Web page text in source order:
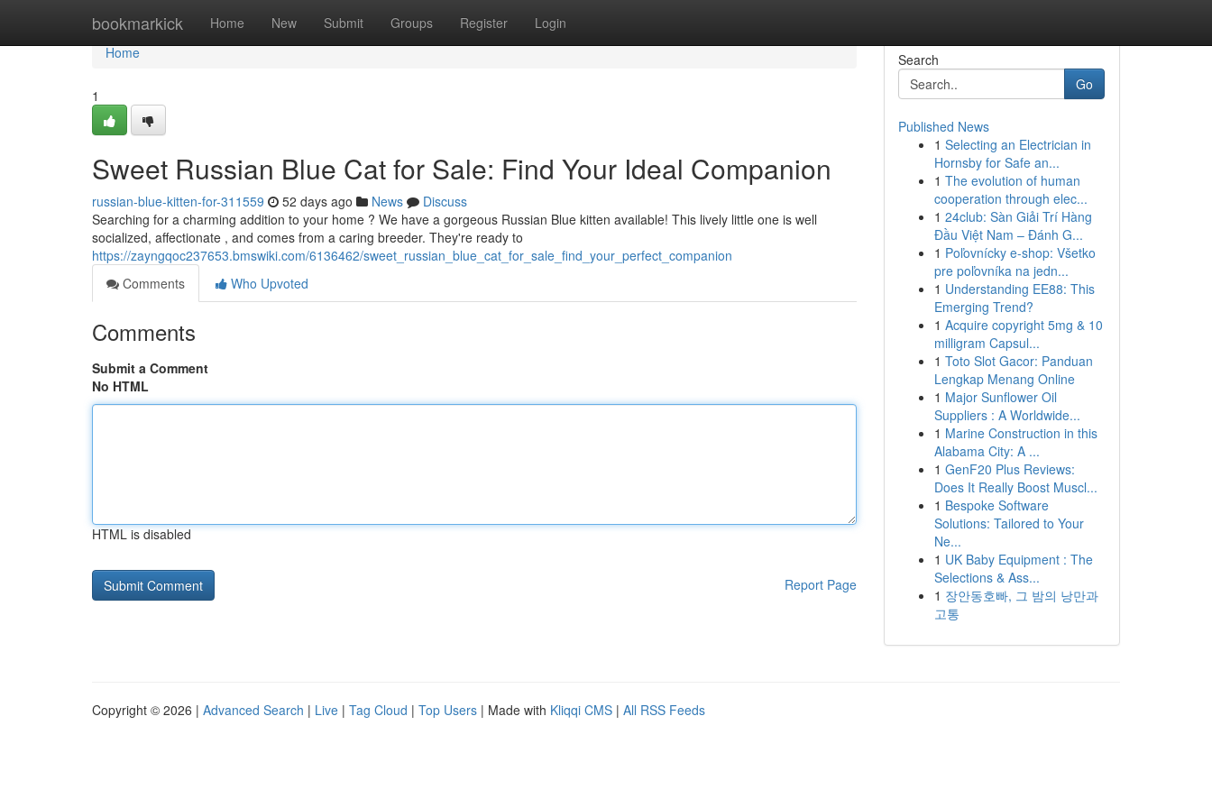
bookmarkick Home New Submit Groups Register Login
Home
Home
1
Sweet Russian Blue Cat for Sale: Find Your Ideal Companion
russian-blue-kitten-for-311559 52 days ago News
Discuss
Searching for a charming addition to your home ? We have a gorgeous Russian Blue kitten available! This lively little one is well
socialized, affectionate , and comes from a caring breeder. They're ready to
https://zayngqoc237653.bmswiki.com/6136462/sweet_russian_blue_cat_for_sale_find_your_perfect_companion
Comments
Who Upvoted
Comments
Submit a Comment
No HTML
HTML is disabled
Report Page
Search
Go
Published News
1 Selecting an Electrician in
Hornsby for Safe an...
1 The evolution of human
cooperation through elec...
1 24club: Sàn Giải Trí Hàng
Đầu Việt Nam – Đánh G...
1 Poľovnícky e-shop: Všetko
pre poľovníka na jedn...
1 Understanding EE88: This
Emerging Trend?
1 Acquire copyright 5mg & 10
milligram Capsul...
1 Toto Slot Gacor: Panduan
Lengkap Menang Online
1 Major Sunflower Oil
Suppliers : A Worldwide...
1 Marine Construction in this
Alabama City: A ...
1 GenF20 Plus Reviews:
Does It Really Boost Muscl...
1 Bespoke Software
Solutions: Tailored to Your
Ne...
1 UK Baby Equipment : The
Selections & Ass...
1 장안동호빠, 그 밤의 낭만과
고통
Copyright © 2026 | Advanced Search | Live | Tag Cloud | Top Users | Made with Kliqqi CMS | All RSS Feeds